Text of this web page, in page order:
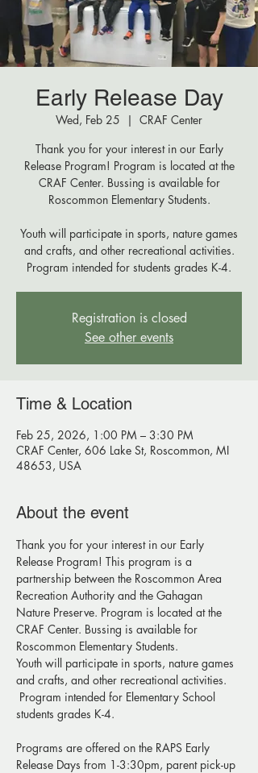
Early Release Day
Wed, Feb 25
  |
CRAF Center
Thank you for your interest in our Early
Release Program! Program is located at the
CRAF Center. Bussing is available for
Roscommon Elementary Students.
Youth will participate in sports, nature games
and crafts, and other recreational activities.
Program intended for students grades K-4.
Registration is closed
See other events
Time & Location
Feb 25, 2026, 1:00 PM – 3:30 PM
CRAF Center, 606 Lake St, Roscommon, MI
48653, USA
About the event
Thank you for your interest in our Early
Release Program! This program is a
partnership between the Roscommon Area
Recreation Authority and the Gahagan
Nature Preserve. Program is located at the
CRAF Center. Bussing is available for
Roscommon Elementary Students.
Youth will participate in sports, nature games
and crafts, and other recreational activities.
Program intended for Elementary School
students grades K-4.
Programs are offered on the RAPS Early
Release Days from 1-3:30pm, parent pick-up